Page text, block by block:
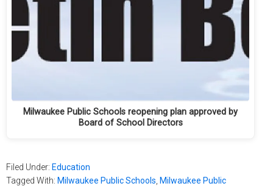
Milwaukee Public Schools reopening plan approved by
Board of School Directors
Filed Under: Education
Tagged With: Milwaukee Public Schools Milwaukee Public